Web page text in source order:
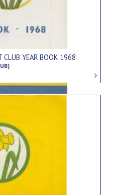
CLUB YEAR BOOK 1968